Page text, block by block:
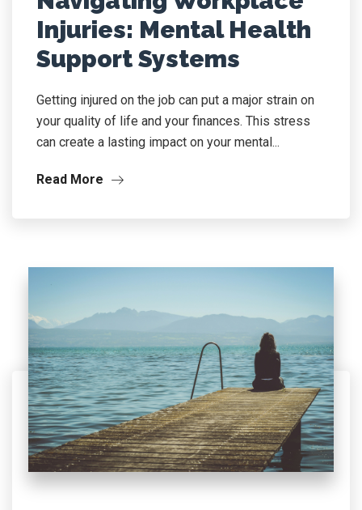
Injuries: Mental Health
Support Systems
Getting injured on the job can put a major strain on
your quality of life and your finances. This stress
can create a lasting impact on your mental...
Read More